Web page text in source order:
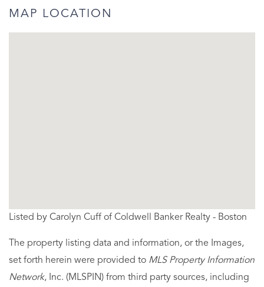
MAP LOCATION
Listed by Carolyn Cuff of Coldwell Banker Realty - Boston
The property listing data and information, or the Images,
set forth herein were provided to MLS Property Information
Network, Inc. (MLSPIN) from third party sources, including